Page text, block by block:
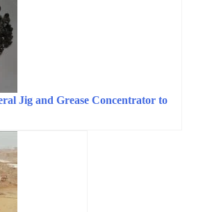
Jig and Grease Concentrator to